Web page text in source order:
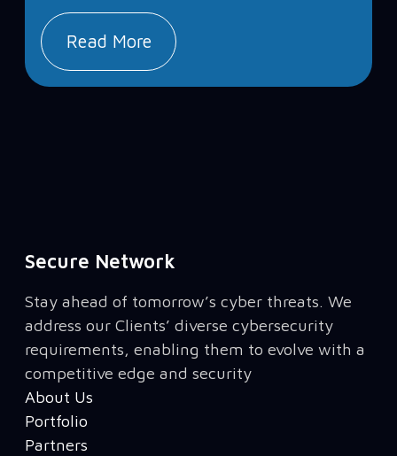
Read More
Secure Network
Stay ahead of tomorrow’s cyber threats. We
address our Clients’ diverse cybersecurity
requirements, enabling them to evolve with a
competitive edge and security
About Us
Portfolio
Partners